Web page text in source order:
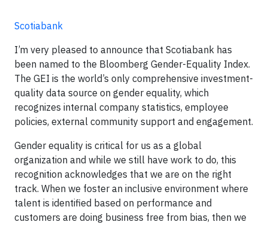
Scotiabank
I’m very pleased to announce that Scotiabank has
been named to the Bloomberg Gender-Equality Index.
The GEI is the world’s only comprehensive investment-
quality data source on gender equality, which
recognizes internal company statistics, employee
policies, external community support and engagement.
Gender equality is critical for us as a global
organization and while we still have work to do, this
recognition acknowledges that we are on the right
track. When we foster an inclusive environment where
talent is identified based on performance and
customers are doing business free from bias, then we